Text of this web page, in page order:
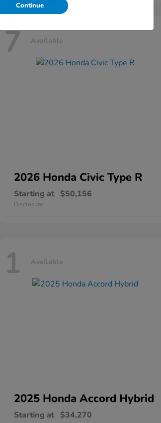
7 Available
2026 Honda Civic Type R
Starting at $50,156
Disclosure
1 Available
2025 HondaAccord Hybrid
Starting at $34,270
Continue